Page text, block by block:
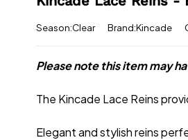
Season:Clear Brand:Kincade
Please note this item may
The Kincade Lace Reins
Elegant and stylish reins